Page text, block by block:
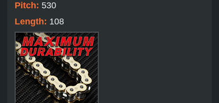
Pitch: 530
Length: 108